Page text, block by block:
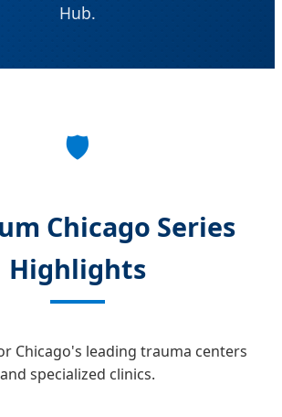
Hub.
🛡️
Chicago Series
Highlights
Chicago's leading trauma centers
and specialized clinics.